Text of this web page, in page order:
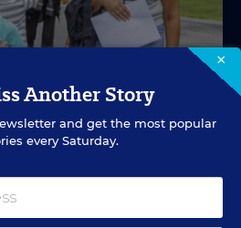
Program for
Students
×
Another Story
and get the most popular
every Saturday.